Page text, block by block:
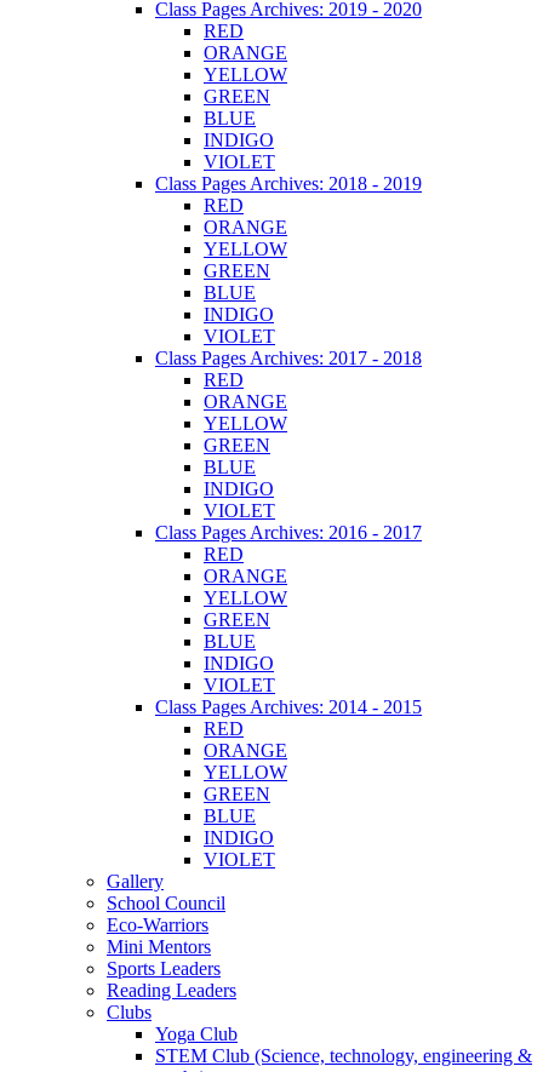
Class Pages Archives: 2019 - 2020
RED
ORANGE
YELLOW
GREEN
BLUE
INDIGO
VIOLET
Class Pages Archives: 2018 - 2019
RED
ORANGE
YELLOW
GREEN
BLUE
INDIGO
VIOLET
Class Pages Archives: 2017 - 2018
RED
ORANGE
YELLOW
GREEN
BLUE
INDIGO
VIOLET
Class Pages Archives: 2016 - 2017
RED
ORANGE
YELLOW
GREEN
BLUE
INDIGO
VIOLET
Class Pages Archives: 2014 - 2015
RED
ORANGE
YELLOW
GREEN
BLUE
INDIGO
VIOLET
Gallery
School Council
Eco-Warriors
Mini Mentors
Sports Leaders
Reading Leaders
Clubs
Yoga Club
STEM Club (Science, technology, engineering &